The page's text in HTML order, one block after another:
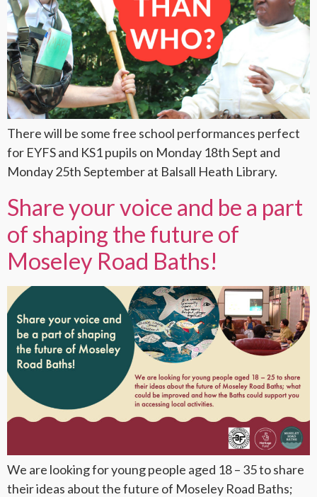
There will be some free school performances perfect
for EYFS and KS1 pupils on Monday 18th Sept and
Monday 25th September at Balsall Heath Library.
Share your voice and be a part
of shaping the future of
Moseley Road Baths!
We are looking for young people aged 18 – 35 to share
their ideas about the future of Moseley Road Baths;